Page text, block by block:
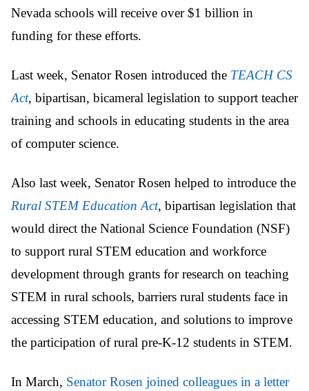
Nevada schools will receive over $1 billion in
funding for these efforts.
Last week, Senator Rosen introduced the TEACH CS
Act, bipartisan, bicameral legislation to support teacher
training and schools in educating students in the area
of computer science.
Also last week, Senator Rosen helped to introduce the
Rural STEM Education Act, bipartisan legislation that
would direct the National Science Foundation (NSF)
to support rural STEM education and workforce
development through grants for research on teaching
STEM in rural schools, barriers rural students face in
accessing STEM education, and solutions to improve
the participation of rural pre-K-12 students in STEM.
In March, Senator Rosen joined colleagues in a letter